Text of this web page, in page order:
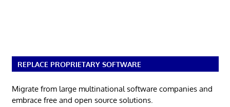
REPLACE PROPRIETARY SOFTWARE
Migrate from large multinational software companies and
embrace free and open source solutions.